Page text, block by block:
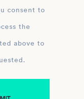
consent to
above to